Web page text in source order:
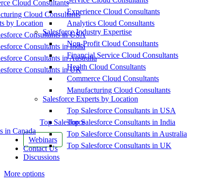
Cloud Consultants
Cloud Consultants
by Location
Consultants in USA
Consultants in India
Consultants in Australia
Consultants in UK
Top Salesforce
in Canada
Webinars
Contact Us
Discussions
More options
Experience Cloud Consultants
Analytics Cloud Consultants
Salesforce Industry Expertise
Non-Profit Cloud Consultants
Financial Service Cloud Consultants
Health Cloud Consultants
Commerce Cloud Consultants
Manufacturing Cloud Consultants
Salesforce Experts by Location
Top Salesforce Consultants in USA
Top Salesforce Consultants in India
Top Salesforce Consultants in Australia
Top Salesforce Consultants in UK